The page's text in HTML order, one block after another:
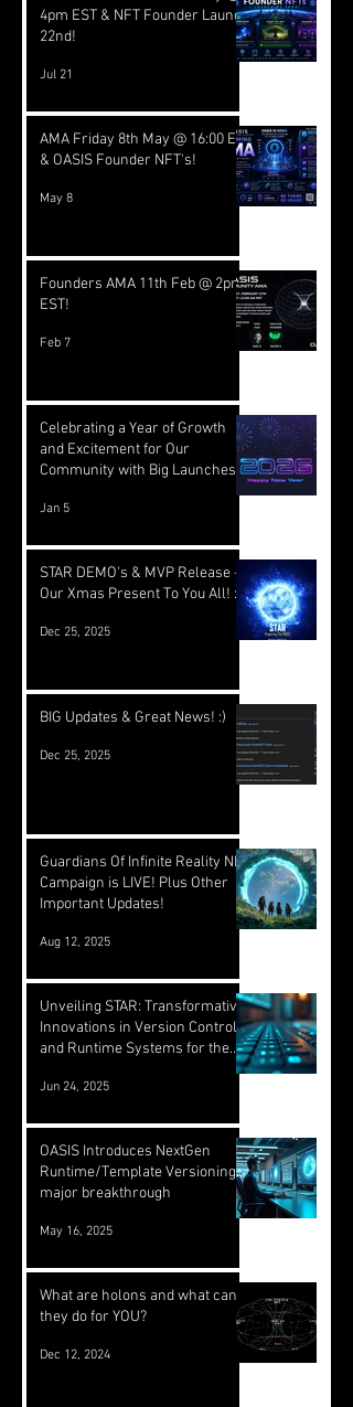
4pm EST & NFT Founder Launch
22nd!
Jul 21
AMA Friday 8th May @ 16:00 EST
& OASIS Founder NFT's!
May 8
Founders AMA 11th Feb @ 2pm
EST!
Feb 7
Celebrating a Year of Growth
and Excitement for Our
Community with Big Launches
Jan 5
STAR DEMO's & MVP Release -
Our Xmas Present To You All! :)
Dec 25, 2025
BIG Updates & Great News! :)
Dec 25, 2025
Guardians Of Infinite Reality NFT
Campaign is LIVE! Plus Other
Important Updates!
Aug 12, 2025
Unveiling STAR: Transformative
Innovations in Version Control
and Runtime Systems for the
Jun 24, 2025
OASIS Introduces NextGen
Runtime/Template Versioning: a
major breakthrough
May 16, 2025
What are holons and what can
they do for YOU?
Dec 12, 2024